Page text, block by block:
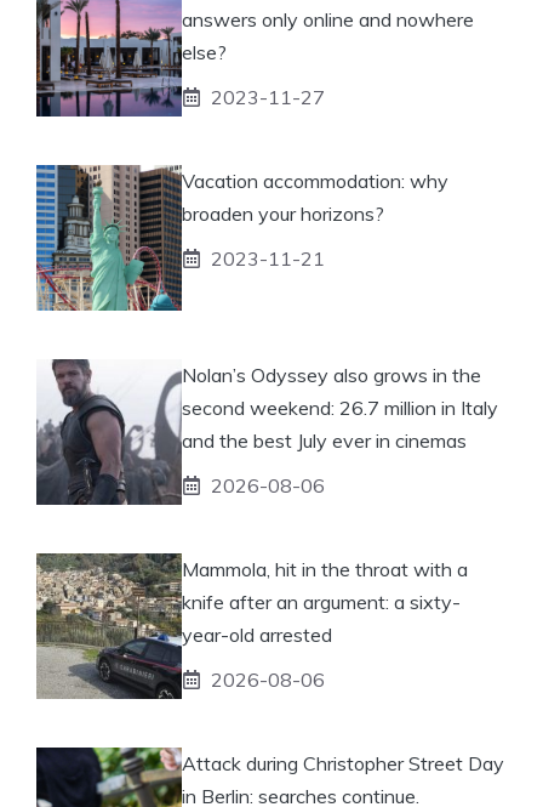
answers only online and nowhere
else?
2023-11-27
Vacation accommodation: why
broaden your horizons?
2023-11-21
Nolan’s Odyssey also grows in the
second weekend: 26.7 million in Italy
and the best July ever in cinemas
2026-08-06
Mammola, hit in the throat with a
knife after an argument: a sixty-
year-old arrested
2026-08-06
Attack during Christopher Street Day
in Berlin: searches continue.